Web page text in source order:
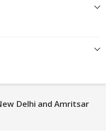
Delhi and Amritsar